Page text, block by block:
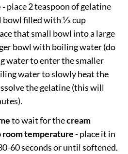
-place 2 teaspoon of gelatine
bowl filled with ⅓ cup
that small bowl into a large
bowl with boiling water (do
water to enter the smaller
water to slowly heat the
the gelatine (this will
to wait for thecream
room temperature- place it in
60 seconds or until softened.